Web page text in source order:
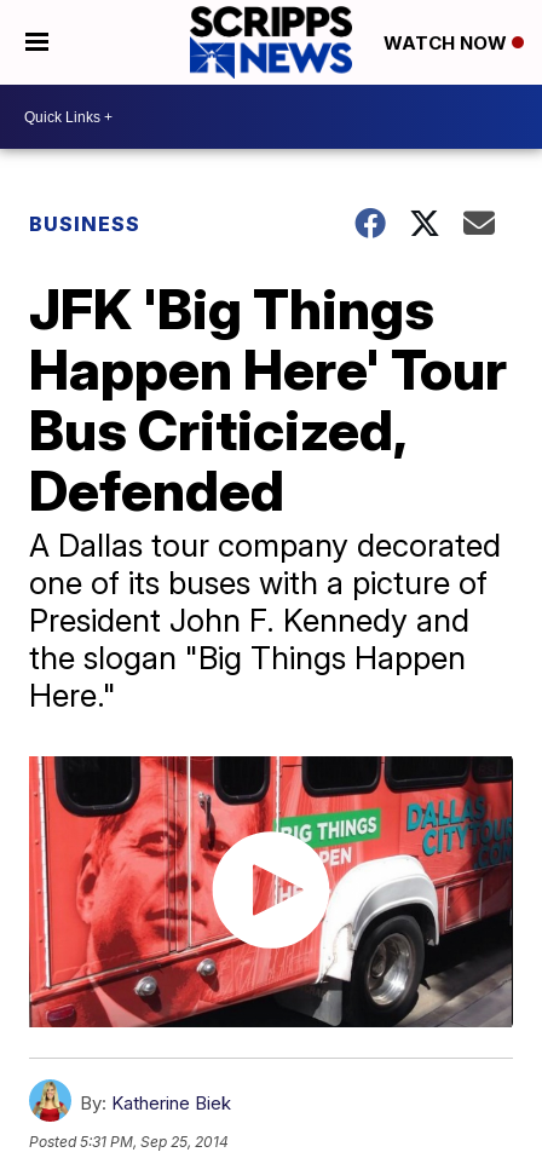
WATCH NOW
BUSINESS
JFK 'Big Things
Happen Here' Tour
Bus Criticized,
Defended
A Dallas tour company decorated
one of its buses with a picture of
President John F. Kennedy and
the slogan "Big Things Happen
Here."
By: Katherine Biek
Posted5:31 PM, Sep 25, 2014